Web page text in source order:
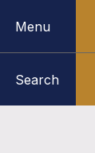
Menu
Search